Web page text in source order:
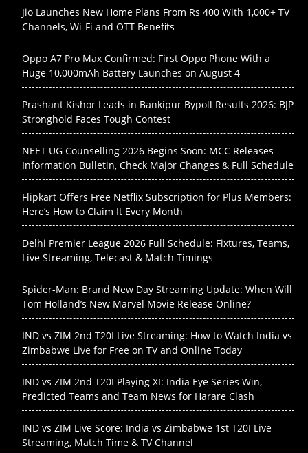
Jio Launches New Home Plans From Rs 400 With 1,000+ TV
Channels, Wi-Fi and OTT Benefits
Oppo A7 Pro Max Confirmed: First Oppo Phone With a
Huge 10,000mAh Battery Launches on August 4
Prashant Kishor Leads in Bankipur Bypoll Results 2026: BJP
Stronghold Faces Tough Contest
NEET UG Counselling 2026 Begins Soon: MCC Releases
Information Bulletin, Check Major Changes & Full Schedule
Flipkart Offers Free Netflix Subscription for Plus Members:
Here’s How to Claim It Every Month
Delhi Premier League 2026 Full Schedule: Fixtures, Teams,
Live Streaming, Telecast & Match Timings
Spider-Man: Brand New Day Streaming Update: When Will
Tom Holland’s New Marvel Movie Release Online?
IND vs ZIM 2nd T20I Live Streaming: How to Watch India vs
Zimbabwe Live for Free on TV and Online Today
IND vs ZIM 2nd T20I Playing XI: India Eye Series Win,
Predicted Teams and Team News for Harare Clash
IND vs ZIM Live Score: India vs Zimbabwe 1st T20I Live
Streaming, Match Time & TV Channel